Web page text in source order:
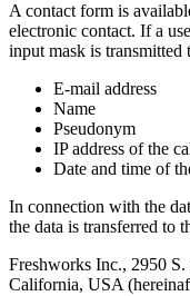
A contact form is
electronic contact. If a
input mask is transmitted
E-mail address
Name
Pseudonym
IP address of the
Date and time of
In connection with the
the data is transferred to
Freshworks Inc., 2950
California, USA